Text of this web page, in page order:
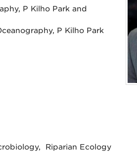
P Kilho Park and
P Kilho Park
Riparian Ecology